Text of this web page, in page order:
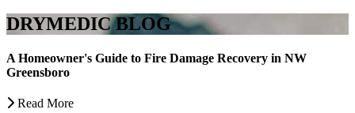
DRYMEDIC BLOG
A Homeowner's Guide to Fire Damage Recovery in NW
Greensboro
Read More